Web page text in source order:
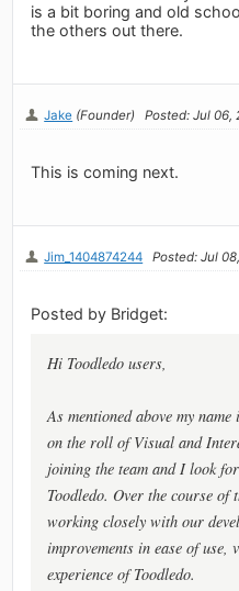
is a bit boring and old
the others out there.
Jake (Founder) Posted: Jul 06,
This is coming next.
Jim_1404874244 Posted: Jul
Posted by Bridget:
Hi Toodledo users,
As mentioned above my
on the roll of Visual and
joining the team and I look
Toodledo. Over the course
working closely with our
improvements in ease of use,
experience of Toodledo.